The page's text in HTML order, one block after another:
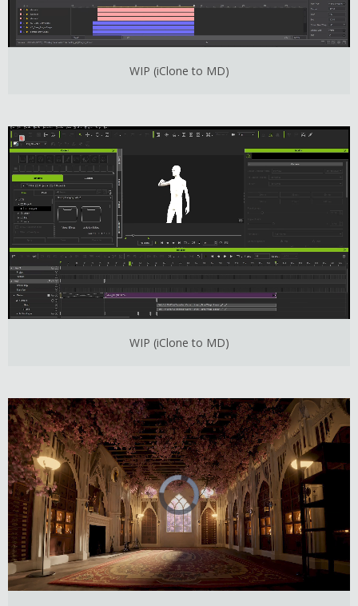
WIP (iClone to MD)
WIP (iClone to MD)